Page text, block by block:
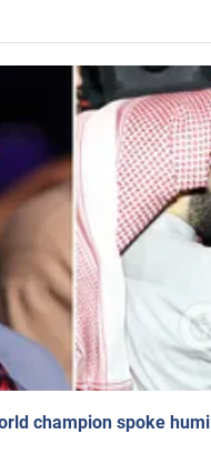
champion spoke